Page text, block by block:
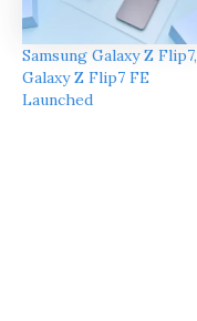
Samsung Galaxy Z Flip7,
Galaxy Z Flip7 FE
Launched